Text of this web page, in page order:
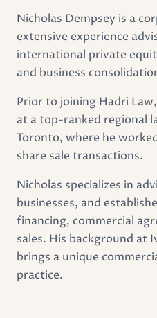
Nicholas Dempsey is a
extensive experience
international private
and business
Prior to joining Hadri
at a top-ranked regional
Toronto, where he
share sale transactions.
Nicholas specializes in
businesses, and
financing, commercial
sales. His background at
brings a unique
practice.